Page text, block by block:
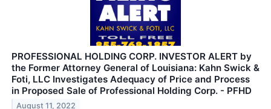
PROFESSIONAL HOLDING CORP. INVESTOR ALERT by
the Former Attorney General of Louisiana: Kahn Swick &
Foti, LLC Investigates Adequacy of Price and Process
in Proposed Sale of Professional Holding Corp. - PFHD
August 11, 2022